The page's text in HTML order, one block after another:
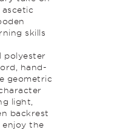
skills
polyester
hand-
geometric
light,
backrest
the